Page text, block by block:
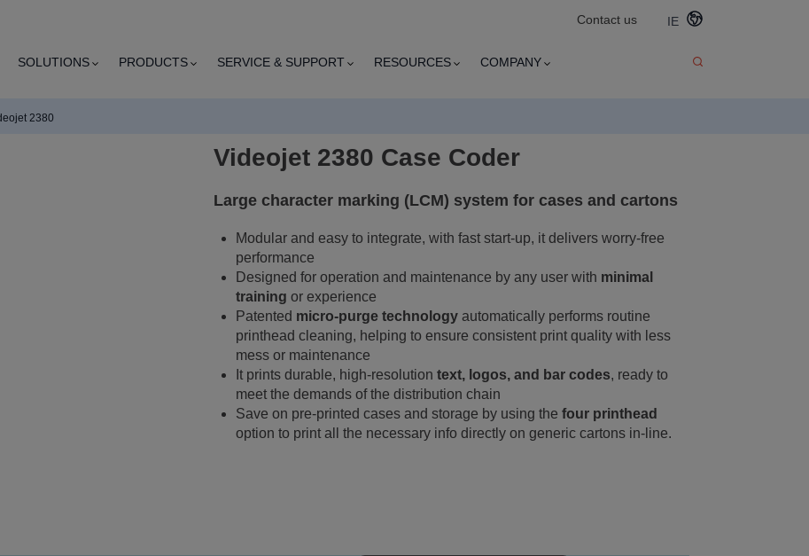
Contact us IE
SOLUTIONS PRODUCTS SERVICE & SUPPORT RESOURCES COMPANY
2380
Videojet 2380 Case Coder
Large character marking (LCM) system for cases and cartons
Modular and easy to integrate, with fast start-up, it delivers worry-free
performance
Designed for operation and maintenance by any user with minimal
training or experience
Patented micro-purge technology automatically performs routine
printhead cleaning, helping to ensure consistent print quality with less
mess or maintenance
It prints durable, high-resolution text, logos, and bar codes, ready to
meet the demands of the distribution chain
Save on pre-printed cases and storage by using the four printhead
option to print all the necessary info directly on generic cartons in-line.